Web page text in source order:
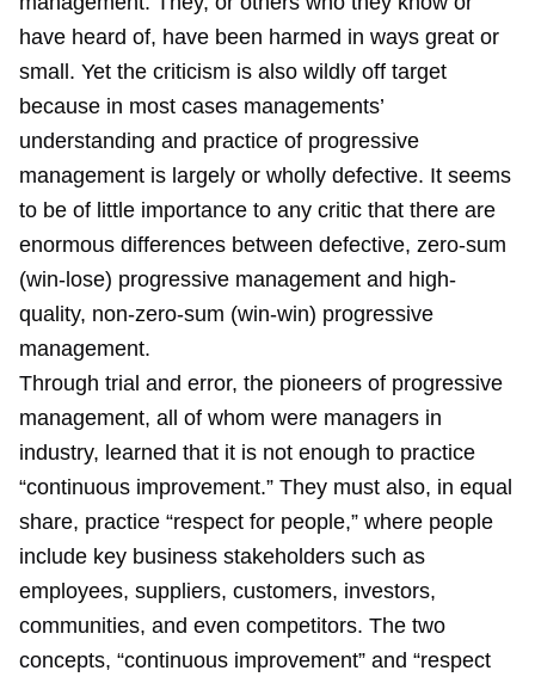
have heard of, have been harmed in ways great or
small. Yet the criticism is also wildly off target
because in most cases managements’
understanding and practice of progressive
management is largely or wholly defective. It seems
to be of little importance to any critic that there are
enormous differences between defective, zero-sum
(win-lose) progressive management and high-
quality, non-zero-sum (win-win) progressive
management.
Through trial and error, the pioneers of progressive
management, all of whom were managers in
industry, learned that it is not enough to practice
“continuous improvement.” They must also, in equal
share, practice “respect for people,” where people
include key business stakeholders such as
employees, suppliers, customers, investors,
communities, and even competitors. The two
concepts, “continuous improvement” and “respect